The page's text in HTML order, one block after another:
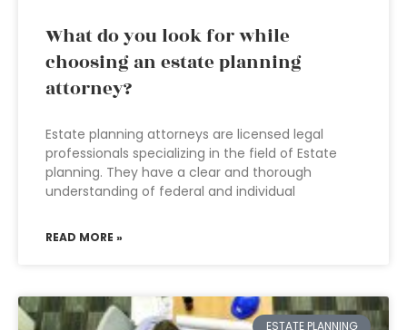
What do you look for while
choosing an estate planning
attorney?
Estate planning attorneys are licensed legal
professionals specializing in the field of Estate
planning. They have a clear and thorough
understanding of federal and individual
READ MORE »
ESTATE PLANNING